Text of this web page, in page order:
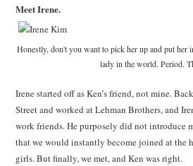
Meet Irene.
Honestly, don't you want to pick her up and put her
lady in the world. Period.
Irene started off as Ken’s friend, not mine.
Street and worked at Lehman Brothers, and
work friends. He purposely did not introduce
that we would instantly become joined at the
girls. But finally, we met, and Ken was right.